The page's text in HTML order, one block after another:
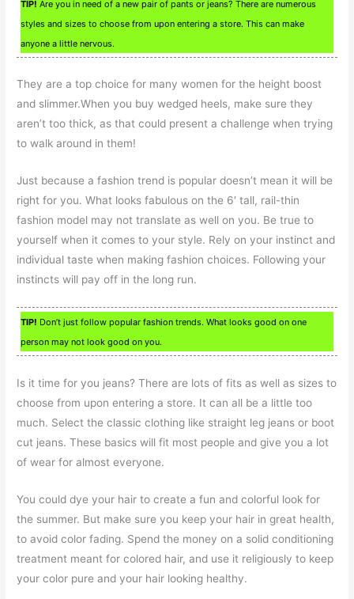
TIP! Are you in need of a new pair of pants or jeans? There are numerous
styles and sizes to choose from upon entering a store. This can make
anyone a little nervous.
They are a top choice for many women for the height boost
and slimmer.When you buy wedged heels, make sure they
aren’t too thick, as that could present a challenge when trying
to walk around in them!
Just because a fashion trend is popular doesn’t mean it will be
right for you. What looks fabulous on the 6′ tall, rail-thin
fashion model may not translate as well on you. Be true to
yourself when it comes to your style. Rely on your instinct and
individual taste when making fashion choices. Following your
instincts will pay off in the long run.
TIP! Don’t just follow popular fashion trends. What looks good on one
person may not look good on you.
Is it time for you jeans? There are lots of fits as well as sizes to
choose from upon entering a store. It can all be a little too
much. Select the classic clothing like straight leg jeans or boot
cut jeans. These basics will fit most people and give you a lot
of wear for almost everyone.
You could dye your hair to create a fun and colorful look for
the summer. But make sure you keep your hair in great health,
to avoid color fading. Spend the money on a solid conditioning
treatment meant for colored hair, and use it religiously to keep
your color pure and your hair looking healthy.